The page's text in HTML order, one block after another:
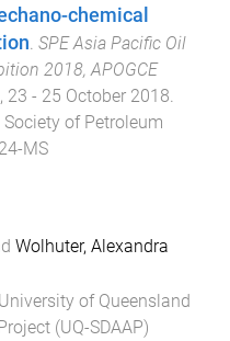
chemical
SPE Asia Pacific Oil
2018, APOGCE
, 23 - 25 October 2018
Society of Petroleum
MS
Wolhuter, Alexandra
of Queensland
(UQ-SDAAP)